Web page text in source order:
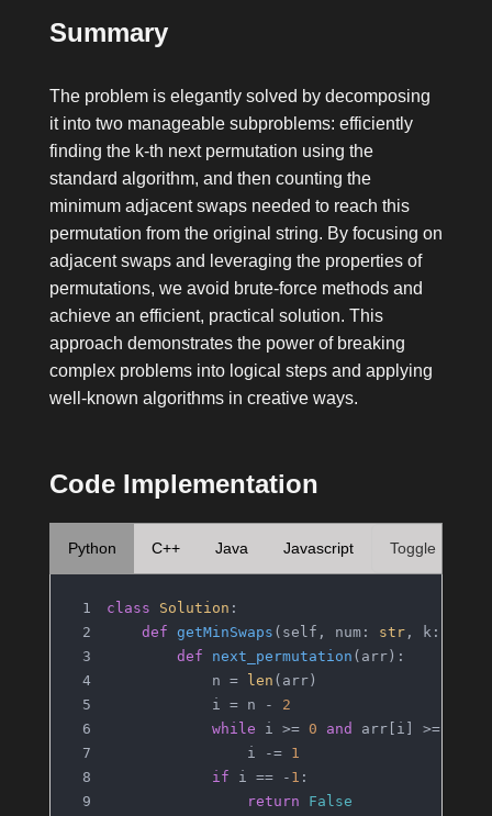
Summary
The problem is elegantly solved by decomposing
it into two manageable subproblems: efficiently
finding the k-th next permutation using the
standard algorithm, and then counting the
minimum adjacent swaps needed to reach this
permutation from the original string. By focusing on
adjacent swaps and leveraging the properties of
permutations, we avoid brute-force methods and
achieve an efficient, practical solution. This
approach demonstrates the power of breaking
complex problems into logical steps and applying
well-known algorithms in creative ways.
Code Implementation
Python C++ Java Javascript Toggle
class Solution :
def getMinSwaps ( self, num: str, k:
def
next_permutation ( arr):
            n =
len (arr)
            i = n -
2
while i >= 0 and
arr[i] >=
                i -=
1
if i == - 1 :
return
False